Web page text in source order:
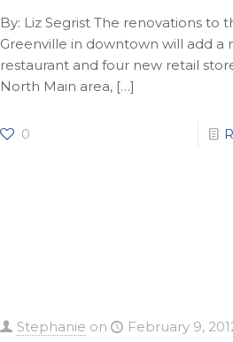
By: Liz Segrist The renovations to
Greenville in downtown will add a
restaurant and four new retail
North Main area,[…]
0
Stephanie on February 9,